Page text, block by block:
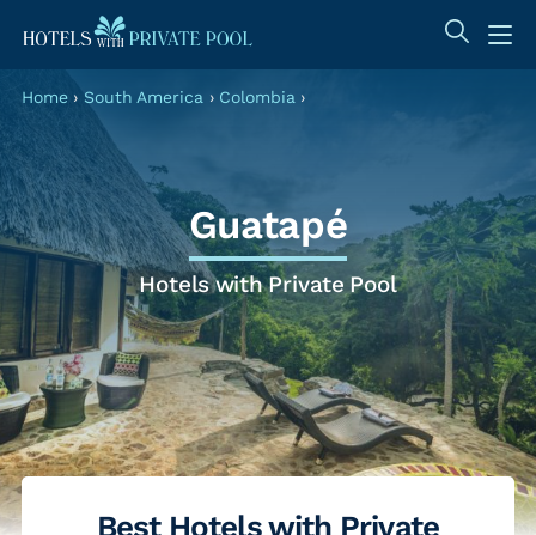
Home › South America › Colombia ›
Guatapé
Hotels with Private Pool
Best Hotels with Private